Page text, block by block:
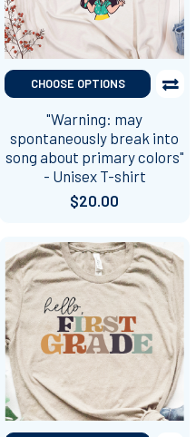
CHOOSE OPTIONS
"Warning: may
spontaneously break into
song about primary colors"
- Unisex T-shirt
$20.00